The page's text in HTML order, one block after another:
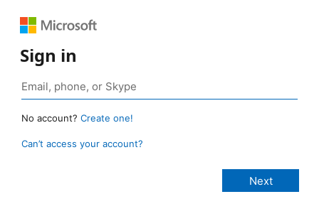
Sign in
No account? Create one!
Can’t access your account?